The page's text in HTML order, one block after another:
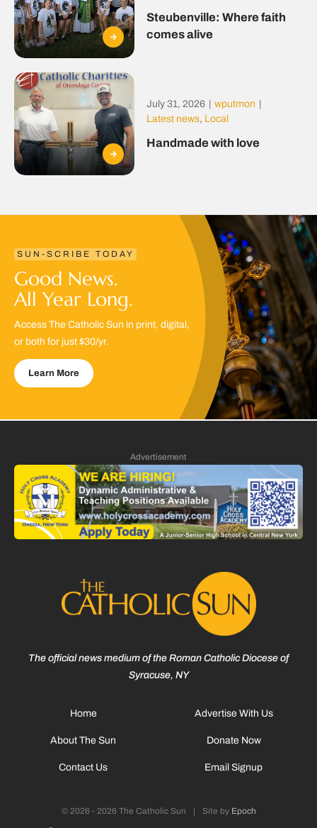
Steubenville: Where faith
comes alive
July 31, 2026 wputmon
Latest news, Local
Handmade with love
SUN-SCRIBE TODAY
Good News.
All Year Long.
Access The Catholic Sun in print, digital,
or both for just $30/yr.
Learn More
Advertisement
The official news medium of the Roman Catholic Diocese of
Syracuse, NY
Home
About The Sun
Contact Us
Advertise With Us
Donate Now
Email Signup
© 2026 - 2026 The Catholic Sun | Site by Epoch